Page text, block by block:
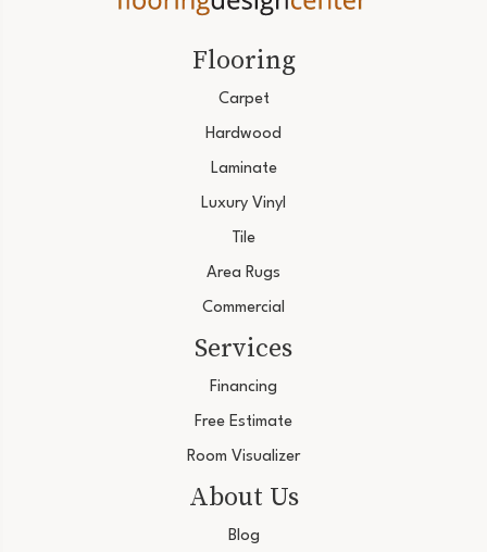
Flooring
Carpet
Hardwood
Laminate
Luxury Vinyl
Tile
Area Rugs
Commercial
Services
Financing
Free Estimate
Room Visualizer
About Us
Blog